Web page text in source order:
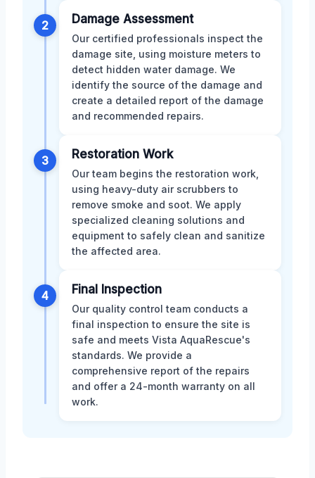
2 Damage Assessment
Our certified professionals inspect the
damage site, using moisture meters to
detect hidden water damage. We
identify the source of the damage and
create a detailed report of the damage
and recommended repairs.
3 Restoration Work
Our team begins the restoration work,
using heavy-duty air scrubbers to
remove smoke and soot. We apply
specialized cleaning solutions and
equipment to safely clean and sanitize
the affected area.
4 Final Inspection
Our quality control team conducts a
final inspection to ensure the site is
safe and meets Vista AquaRescue's
standards. We provide a
comprehensive report of the repairs
and offer a 24-month warranty on all
work.